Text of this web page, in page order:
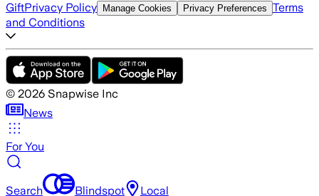
GiftPrivacy Policy Manage Cookies Privacy Preferences Terms
and Conditions
© 2026 Snapwise Inc
News
For You
Search Blindspot Local